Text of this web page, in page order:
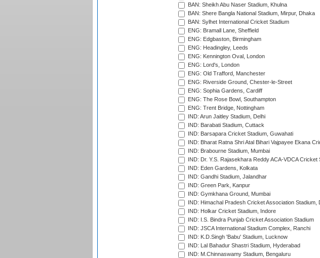
BAN: Sheikh Abu Naser Stadium, Khulna
BAN: Shere Bangla National Stadium, Mirpur, Dhaka
BAN: Sylhet International Cricket Stadium
ENG: Bramall Lane, Sheffield
ENG: Edgbaston, Birmingham
ENG: Headingley, Leeds
ENG: Kennington Oval, London
ENG: Lord's, London
ENG: Old Trafford, Manchester
ENG: Riverside Ground, Chester-le-Street
ENG: Sophia Gardens, Cardiff
ENG: The Rose Bowl, Southampton
ENG: Trent Bridge, Nottingham
IND: Arun Jaitley Stadium, Delhi
IND: Barabati Stadium, Cuttack
IND: Barsapara Cricket Stadium, Guwahati
IND: Bharat Ratna Shri Atal Bihari Vajpayee Ekana
IND: Brabourne Stadium, Mumbai
IND: Dr. Y.S. Rajasekhara Reddy ACA-VDCA
IND: Eden Gardens, Kolkata
IND: Gandhi Stadium, Jalandhar
IND: Green Park, Kanpur
IND: Gymkhana Ground, Mumbai
IND: Himachal Pradesh Cricket Association Stadium,
IND: Holkar Cricket Stadium, Indore
IND: I.S. Bindra Punjab Cricket Association Stadium
IND: JSCA International Stadium Complex, Ranchi
IND: K.D.Singh 'Babu' Stadium, Lucknow
IND: Lal Bahadur Shastri Stadium, Hyderabad
IND: M.Chinnaswamy Stadium, Bengaluru